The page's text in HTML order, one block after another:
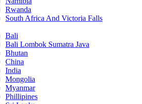
Rwanda
South Africa And Victoria Falls
Bali
Bali Lombok Sumatra Java
Bhutan
China
India
Mongolia
Myanmar
Phillipines